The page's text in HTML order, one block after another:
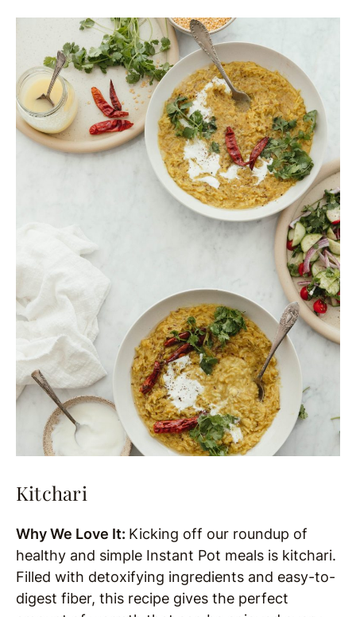
Kitchari
Why We Love It: Kicking off our roundup of
healthy and simple Instant Pot meals is kitchari.
Filled with detoxifying ingredients and easy-to-
digest fiber, this recipe gives the perfect